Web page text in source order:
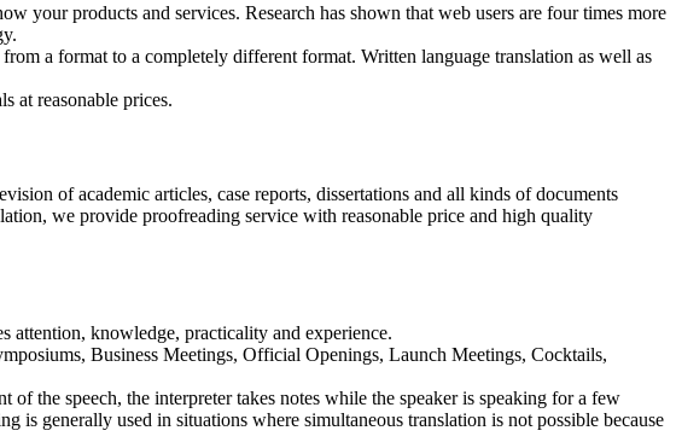
your products and services. Research has shown that web users are four times more
a format to a completely different format. Written language translation as well as
at reasonable prices.
of academic articles, case reports, dissertations and all kinds of documents
we provide proofreading service with reasonable price and high quality
attention, knowledge, practicality and experience.
Business Meetings, Official Openings, Launch Meetings, Cocktails,
the speech, the interpreter takes notes while the speaker is speaking for a few
is generally used in situations where simultaneous translation is not possible because